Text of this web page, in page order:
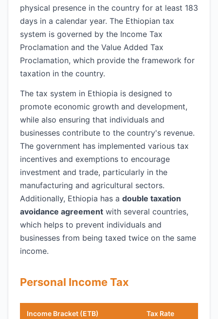
physical presence in the country for at least 183
days in a calendar year. The Ethiopian tax
system is governed by the Income Tax
Proclamation and the Value Added Tax
Proclamation, which provide the framework for
taxation in the country.
The tax system in Ethiopia is designed to
promote economic growth and development,
while also ensuring that individuals and
businesses contribute to the country's revenue.
The government has implemented various tax
incentives and exemptions to encourage
investment and trade, particularly in the
manufacturing and agricultural sectors.
Additionally, Ethiopia has a double taxation
avoidance agreement with several countries,
which helps to prevent individuals and
businesses from being taxed twice on the same
income.
Personal Income Tax
Income Bracket (ETB) Tax Rate